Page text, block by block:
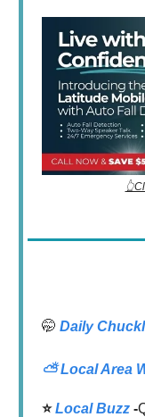
🤭 Daily
⛅Local Area
⭐️Local Buzz -